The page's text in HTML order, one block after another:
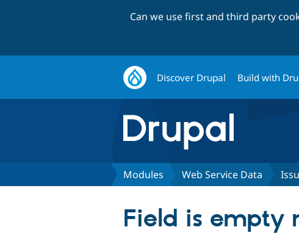
Can we use first and third party
Discover Drupal Build with
Modules Web Service Data
Field is empty